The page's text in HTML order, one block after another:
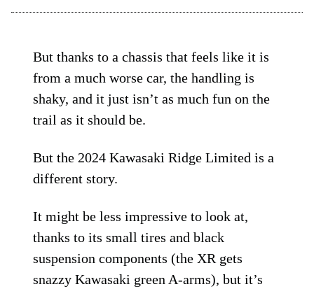
But thanks to a chassis that feels like it is
from a much worse car, the handling is
shaky, and it just isn’t as much fun on the
trail as it should be.
But the 2024 Kawasaki Ridge Limited is a
different story.
It might be less impressive to look at,
thanks to its small tires and black
suspension components (the XR gets
snazzy Kawasaki green A-arms), but it’s